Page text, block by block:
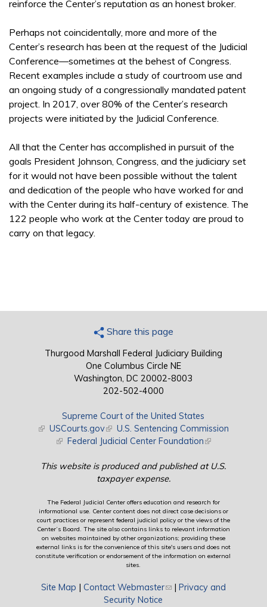
reinforce the Center’s reputation as an honest broker.
Perhaps not coincidentally, more and more of the
Center’s research has been at the request of the Judicial
Conference—sometimes at the behest of Congress.
Recent examples include a study of courtroom use and
an ongoing study of a congressionally mandated patent
project. In 2017, over 80% of the Center’s research
projects were initiated by the Judicial Conference.
All that the Center has accomplished in pursuit of the
goals President Johnson, Congress, and the judiciary set
for it would not have been possible without the talent
and dedication of the people who have worked for and
with the Center during its half-century of existence. The
122 people who work at the Center today are proud to
carry on that legacy.
Share this page
Thurgood Marshall Federal Judiciary Building
One Columbus Circle NE
Washington, DC 20002-8003
202-502-4000
Supreme Court of the United States
(link is external)
USCourts.gov(link is external)
U.S. Sentencing Commission
(link is external)
Federal Judicial Center Foundation(link is external)
This website is produced and published at U.S.
taxpayer expense.
The Federal Judicial Center offers education and research for
informational use. Center content does not direct case decisions or
court practices or represent federal judicial policy or the views of the
Center’s Board. The site also contains links to relevant information
on websites maintained by other organizations; providing these
external links is for the convenience of this site's users and does not
constitute verification or endorsement of the information on external
sites.
Site Map | Contact Webmaster(link sends e-mail)
| Privacy and
Security Notice